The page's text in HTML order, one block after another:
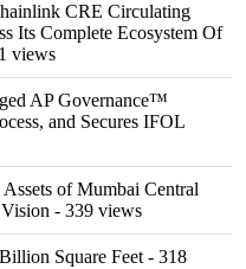
CRE Circulating
Its Complete Ecosystem Of
views
AP Governance™
and Secures IFOL
of Mumbai Central
- 339 views
Square Feet - 318